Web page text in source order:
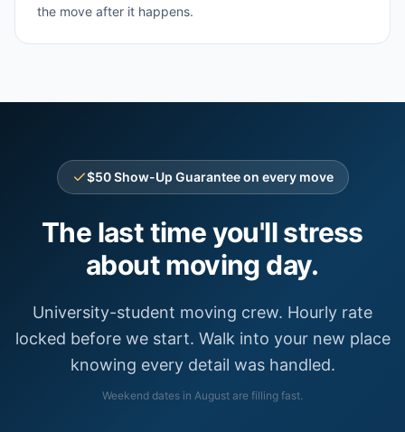
the move after it happens.
$50 Show-Up Guarantee on every move
The last time you'll stress
about moving day.
University-student moving crew. Hourly rate
locked before we start. Walk into your new place
knowing every detail was handled.
Weekend dates in August are filling fast.